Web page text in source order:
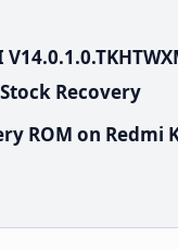
Recovery
ROM on Redmi